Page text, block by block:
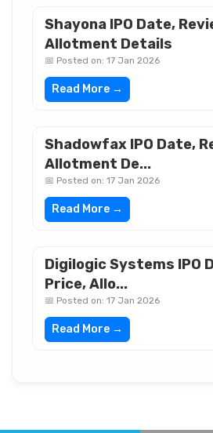
Shayona IPO Date,
Allotment Details
📅 Posted on: 17 Jan 2026
Read More →
Shadowfax IPO Date,
Allotment De...
📅 Posted on: 17 Jan 2026
Read More →
Digilogic Systems IPO
Price, Allo...
📅 Posted on: 17 Jan 2026
Read More →